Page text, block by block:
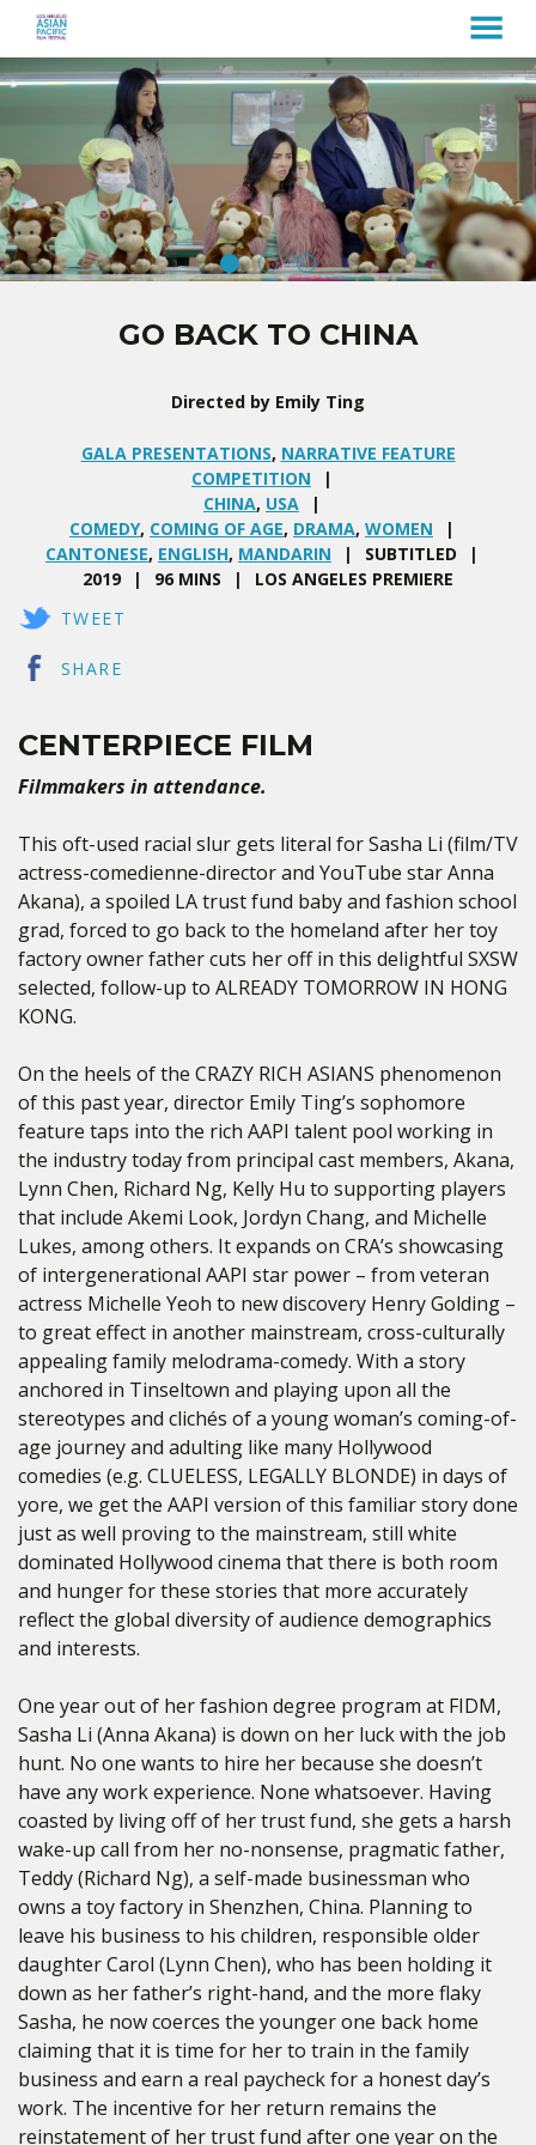
Skip
MENU
GO BACK TO CHINA
Directed by Emily Ting
GALA PRESENTATIONS, NARRATIVE FEATURE
COMPETITION
CHINA, USA
COMEDY, COMING OF AGE, DRAMA, WOMEN
CANTONESE, ENGLISH, MANDARIN
SUBTITLED
2019
96 MINS
LOS ANGELES PREMIERE
TWEET
SHARE
CENTERPIECE FILM
Filmmakers in attendance.
This oft-used racial slur gets literal for Sasha Li (film/TV
actress-comedienne-director and YouTube star Anna
Akana), a spoiled LA trust fund baby and fashion school
grad, forced to go back to the homeland after her toy
factory owner father cuts her off in this delightful SXSW
selected, follow-up to ALREADY TOMORROW IN HONG
KONG.
On the heels of the CRAZY RICH ASIANS phenomenon
of this past year, director Emily Ting’s sophomore
feature taps into the rich AAPI talent pool working in
the industry today from principal cast members, Akana,
Lynn Chen, Richard Ng, Kelly Hu to supporting players
that include Akemi Look, Jordyn Chang, and Michelle
Lukes, among others. It expands on CRA’s showcasing
of intergenerational AAPI star power – from veteran
actress Michelle Yeoh to new discovery Henry Golding –
to great effect in another mainstream, cross-culturally
appealing family melodrama-comedy. With a story
anchored in Tinseltown and playing upon all the
stereotypes and clichés of a young woman’s coming-of-
age journey and adulting like many Hollywood
comedies (e.g. CLUELESS, LEGALLY BLONDE) in days of
yore, we get the AAPI version of this familiar story done
just as well proving to the mainstream, still white
dominated Hollywood cinema that there is both room
and hunger for these stories that more accurately
reflect the global diversity of audience demographics
and interests.
One year out of her fashion degree program at FIDM,
Sasha Li (Anna Akana) is down on her luck with the job
hunt. No one wants to hire her because she doesn’t
have any work experience. None whatsoever. Having
coasted by living off of her trust fund, she gets a harsh
wake-up call from her no-nonsense, pragmatic father,
Teddy (Richard Ng), a self-made businessman who
owns a toy factory in Shenzhen, China. Planning to
leave his business to his children, responsible older
daughter Carol (Lynn Chen), who has been holding it
down as her father’s right-hand, and the more flaky
Sasha, he now coerces the younger one back home
claiming that it is time for her to train in the family
business and earn a real paycheck for a honest day’s
work. The incentive for her return remains the
reinstatement of her trust fund after one year on the